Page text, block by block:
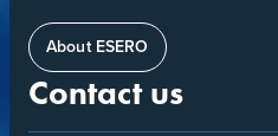
About ESERO
Contact us